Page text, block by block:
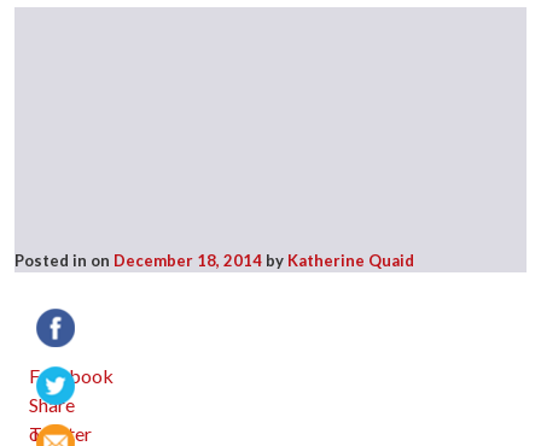
Posted in on December 18, 2014 by Katherine Quaid
Facebook
Twitter